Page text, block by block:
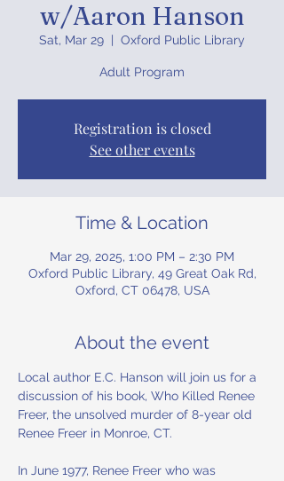
w/Aaron Hanson
Sat, Mar 29 Oxford Public Library
Adult Program
Registration is closed
See other events
Time & Location
Mar 29, 2025, 1:00 PM – 2:30 PM
Oxford Public Library, 49 Great Oak Rd,
Oxford, CT 06478, USA
About the event
Local author E.C. Hanson will join us for a
discussion of his book, Who Killed Renee
Freer, the unsolved murder of 8-year old
Renee Freer in Monroe, CT.
In June 1977, Renee Freer who was